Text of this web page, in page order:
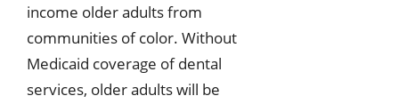
income older adults from
communities of color. Without
Medicaid coverage of dental
services, older adults will be